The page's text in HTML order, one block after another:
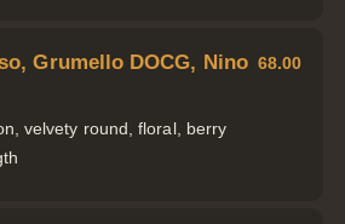
Grumello DOCG, Nino
velvety round, floral, berry
68.00